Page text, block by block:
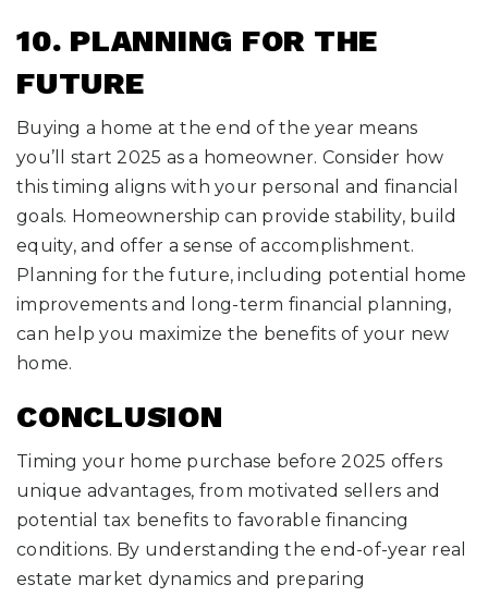
10. PLANNING FOR THE
FUTURE
Buying a home at the end of the year means
you’ll start 2025 as a homeowner. Consider how
this timing aligns with your personal and financial
goals. Homeownership can provide stability, build
equity, and offer a sense of accomplishment.
Planning for the future, including potential home
improvements and long-term financial planning,
can help you maximize the benefits of your new
home.
CONCLUSION
Timing your home purchase before 2025 offers
unique advantages, from motivated sellers and
potential tax benefits to favorable financing
conditions. By understanding the end-of-year real
estate market dynamics and preparing